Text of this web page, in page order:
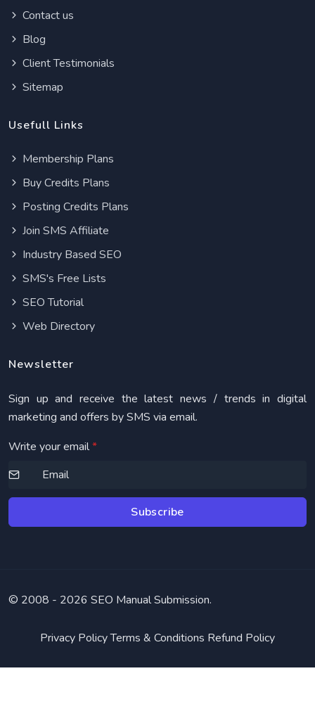
Contact us
Blog
Client Testimonials
Sitemap
Usefull Links
Membership Plans
Buy Credits Plans
Posting Credits Plans
Join SMS Affiliate
Industry Based SEO
SMS's Free Lists
SEO Tutorial
Web Directory
Newsletter
Sign up and receive the latest news / trends in digital
marketing and offers by SMS via email.
Write your email*
Subscribe
© 2008 - 2026 SEO Manual Submission.
Privacy PolicyTerms & Conditions Refund Policy